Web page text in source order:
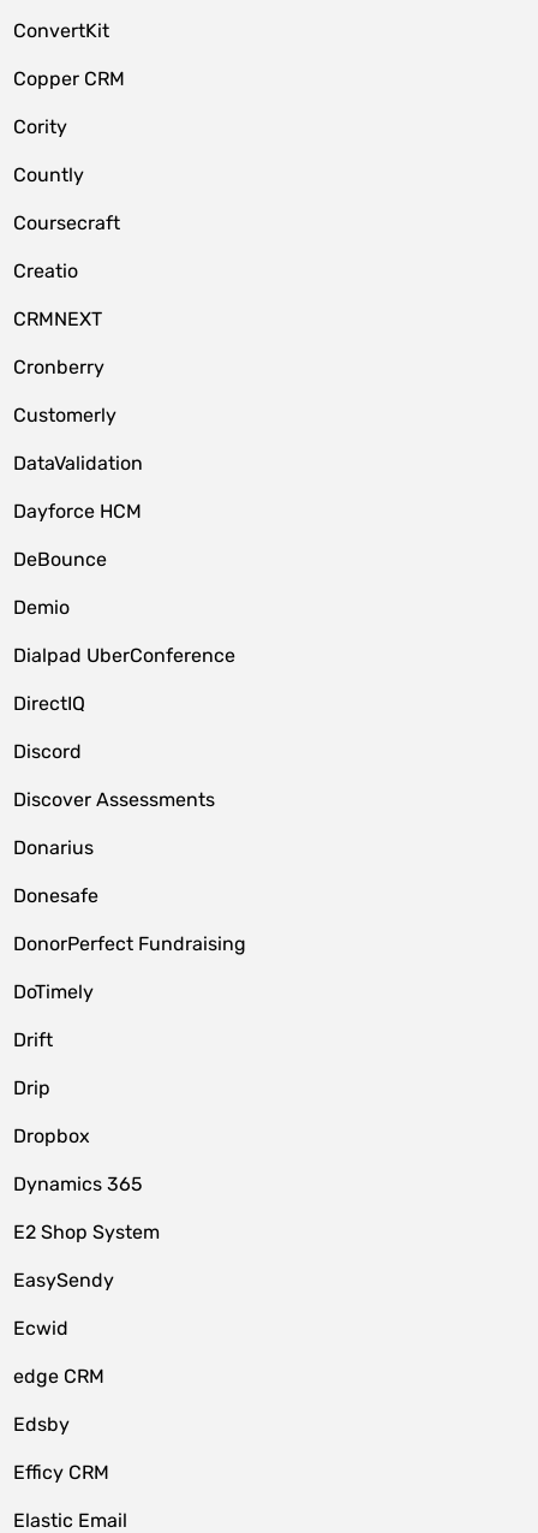
ConvertKit
Copper CRM
Cority
Countly
Coursecraft
Creatio
CRMNEXT
Cronberry
Customerly
DataValidation
Dayforce HCM
DeBounce
Demio
Dialpad UberConference
DirectIQ
Discord
Discover Assessments
Donarius
Donesafe
DonorPerfect Fundraising
DoTimely
Drift
Drip
Dropbox
Dynamics 365
E2 Shop System
EasySendy
Ecwid
edge CRM
Edsby
Efficy CRM
Elastic Email